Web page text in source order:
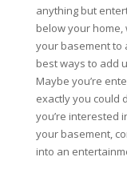
anything but
below your home,
your basement to
best ways to add
Maybe you’re
exactly you could
you’re interested
your basement,
into an